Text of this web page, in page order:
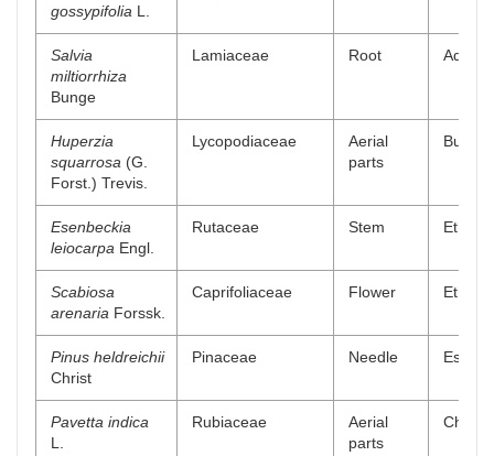
gossypifolia L.
Salvia
miltiorrhiza
Bunge
Lamiaceae Root
Huperzia
squarrosa (G.
Forst.) Trevis.
Lycopodiaceae
Aerial
parts
Esenbeckia
leiocarpa Engl.
Rutaceae Stem
Scabiosa
arenaria Forssk.
Caprifoliaceae Flower Ethyl
Pinus heldreichii
Christ
Pinaceae Needle
Pavetta indica
L.
Rubiaceae
Aerial
parts